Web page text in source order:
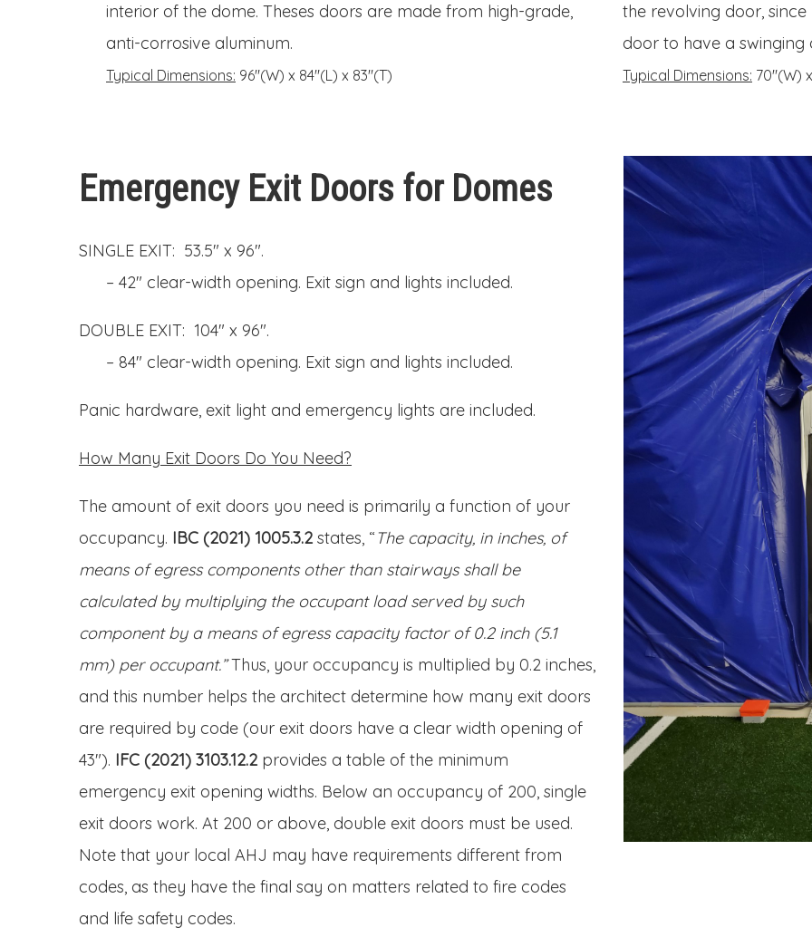
interior of the dome. Theses doors are made from high-grade,
anti-corrosive aluminum.
Typical Dimensions: 96″(W) x 84″(L) x 83″(T)
the revolving door, since
door to have a
Typical Dimensions: 70″(W)
Emergency Exit Doors for Domes
SINGLE EXIT: 53.5″ x 96″.
– 42″ clear-width opening. Exit sign and lights included.
DOUBLE EXIT: 104″ x 96″.
– 84″ clear-width opening. Exit sign and lights included.
Panic hardware, exit light and emergency lights are included.
How Many Exit Doors Do You Need?
The amount of exit doors you need is primarily a function of your
occupancy. IBC (2021) 1005.3.2 states, “The capacity, in inches, of
means of egress components other than stairways shall be
calculated by multiplying the occupant load served by such
component by a means of egress capacity factor of 0.2 inch (5.1
mm) per occupant.”Thus, your occupancy is multiplied by 0.2 inches,
and this number helps the architect determine how many exit doors
are required by code (our exit doors have a clear width opening of
43″). IFC (2021) 3103.12.2 provides a table of the minimum
emergency exit opening widths. Below an occupancy of 200, single
exit doors work. At 200 or above, double exit doors must be used.
Note that your local AHJ may have requirements different from
codes, as they have the final say on matters related to fire codes
and life safety codes.